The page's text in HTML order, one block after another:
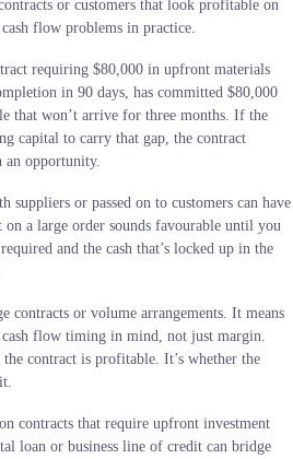
or customers that look profitable on
flow problems in practice.
requiring $80,000 in upfront materials
in 90 days, has committed $80,000
that won’t arrive for three months. If the
capital to carry that gap, the contract
an opportunity.
suppliers or passed on to customers can have
a large order sounds favourable until you
and the cash that’s locked up in the
contracts or volume arrangements. It means
flow timing in mind, not just margin.
contract is profitable. It’s whether the
contracts that require upfront investment
loan or business line of credit can bridge